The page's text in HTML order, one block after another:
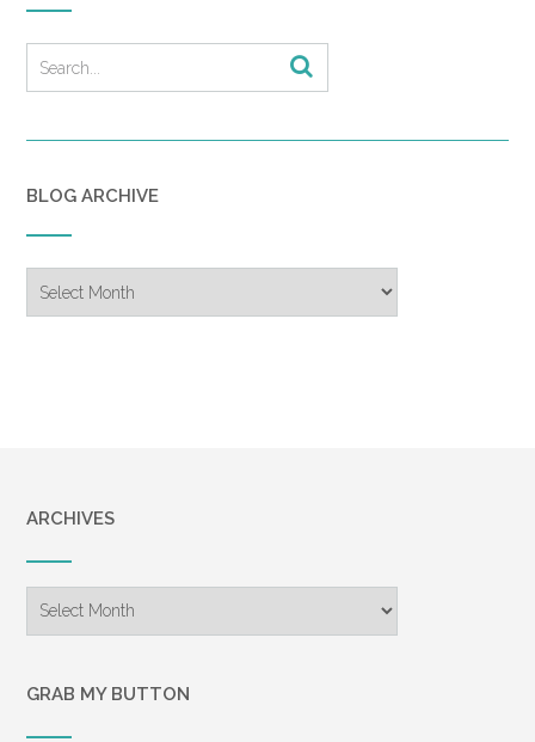
BLOG ARCHIVE
Archive
ARCHIVES
GRAB MY BUTTON